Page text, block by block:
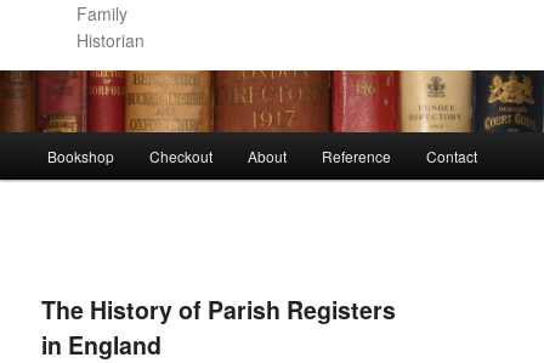
Family
Historian
Skip
content
Skip
content
Bookshop Checkout About Reference Contact
The History of Parish Registers
in England